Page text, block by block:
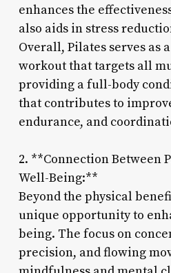
enhances the
also aids in stress
Overall, Pilates serves as
workout that targets all
providing a full-body
that contributes to
endurance, and
2. **Connection Between
Well-Being:**
Beyond the physical
unique opportunity to
being. The focus on
precision, and flowing